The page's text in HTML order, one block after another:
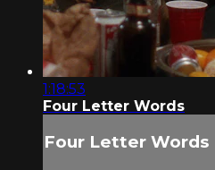
1:18:53
Four Letter Words
Four Letter Words